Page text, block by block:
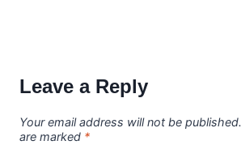
Leave a Reply
Your email address will not be published.
are marked *